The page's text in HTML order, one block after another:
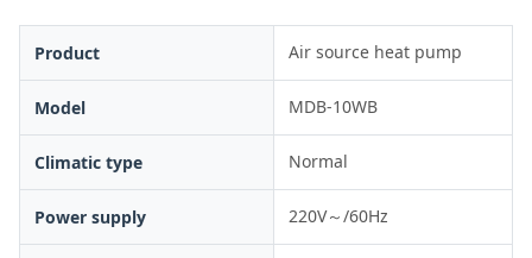
Product Air source heat pump
Model MDB-10WB
Climatic type Normal
Power supply 220V～/60Hz